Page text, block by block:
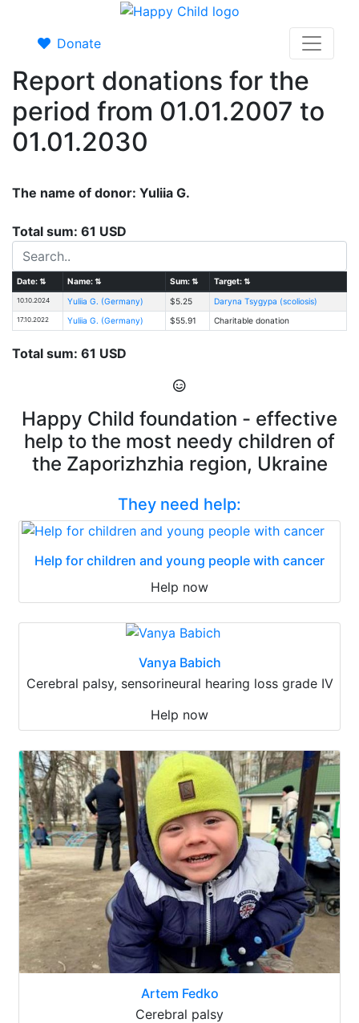
Donate
Report donations for the
period from 01.01.2007 to
01.01.2030
The name of donor: Yuliia G.
Total sum: 61 USD
Date:⇅ Name:⇅ Sum:⇅ Target:⇅
10.10.2024 Yuliia G. (Germany) $5.25 Daryna Tsygypa (scoliosis)
17.10.2022 Yuliia G. (Germany) $55.91 Charitable donation
Total sum: 61 USD
Happy Child foundation - effective
help to the most needy children of
the Zaporizhzhia region, Ukraine
They need help:
Help for children and young people with cancer
Help now
Vanya Babich
Cerebral palsy, sensorineural hearing loss grade IV
Help now
Artem Fedko
Cerebral palsy